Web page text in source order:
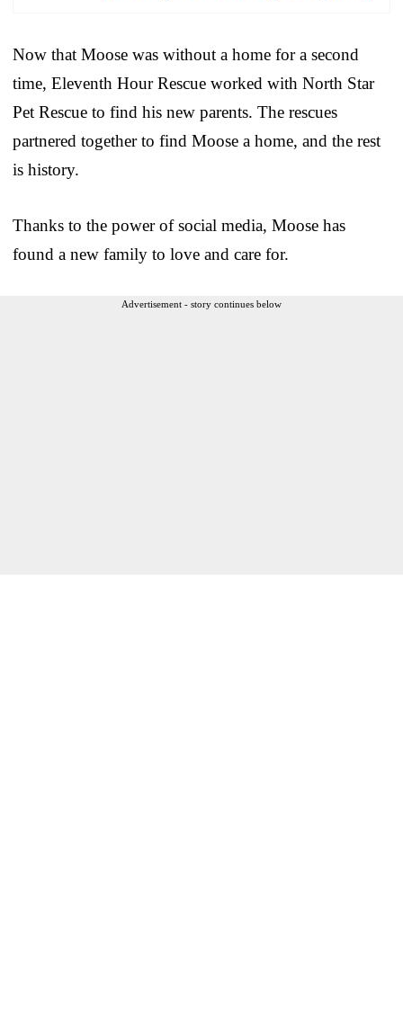
Now that Moose was without a home for a second
time, Eleventh Hour Rescue worked with North Star
Pet Rescue to find his new parents. The rescues
partnered together to find Moose a home, and the rest
is history.
Thanks to the power of social media, Moose has
found a new family to love and care for.
Advertisement - story continues below